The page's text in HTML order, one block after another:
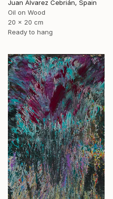
Juan Álvarez Cebrián, Spain
Oil on Wood
20 x 20 cm
Ready to hang